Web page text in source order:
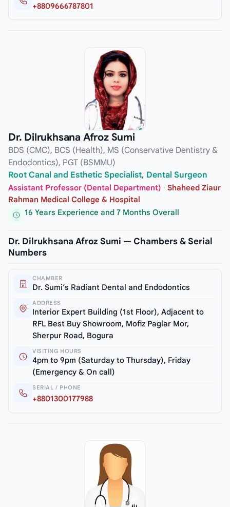
+8809666787801
Dr. Dilrukhsana Afroz Sumi
BDS (CMC), BCS (Health), MS (Conservative Dentistry &
Endodontics), PGT (BSMMU)
Root Canal and Esthetic Specialist, Dental Surgeon
Assistant Professor (Dental Department) · Shaheed Ziaur
Rahman Medical College & Hospital
16 Years Experience and 7 Months Overall
Dr. Dilrukhsana Afroz Sumi — Chambers & Serial
Numbers
CHAMBER
Dr. Sumi’s Radiant Dental and Endodontics
ADDRESS
Interior Expert Building (1st Floor), Adjacent to
RFL Best Buy Showroom, Mofiz Paglar Mor,
Sherpur Road, Bogura
VISITING HOURS
4pm to 9pm (Saturday to Thursday), Friday
(Emergency & On call)
SERIAL / PHONE
+8801300177988